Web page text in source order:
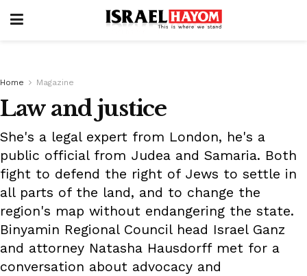
Home Magazine
Law and justice
She's a legal expert from London, he's a
public official from Judea and Samaria. Both
fight to defend the right of Jews to settle in
all parts of the land, and to change the
region's map without endangering the state.
Binyamin Regional Council head Israel Ganz
and attorney Natasha Hausdorff met for a
conversation about advocacy and